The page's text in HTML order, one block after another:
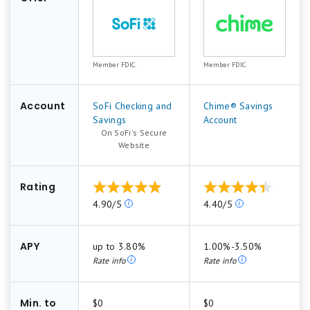
We strictly feature products that offer federal
keeping our recommendations unbiased by
advertiser influence. This robust evaluation
process helps us generate balanced, reliable
best-of lists that guide consumers to top
financial products.
Learn more abouthow Motley Fool Money rates
bank accounts.
Member FDIC. Member FDIC.
Account
SoFi Checking and
Savings
On SoFi's Secure
Website
Chime® Savings
Account
Rating
4.90/5
based
on
5
4.40/5
based
on
5
APY up to 3.80%
Rate info
1.00%-3.50%
Rate info
Min. to
$0 $0